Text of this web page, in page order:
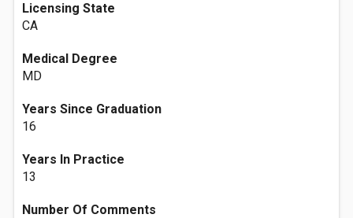
Licensing State
CA
Medical Degree
MD
Years Since Graduation
16
Years In Practice
13
Number Of Comments